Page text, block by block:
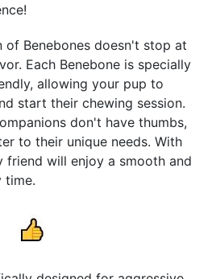
of Benebones doesn't stop at
Each Benebone is specially
allowing your pup to
start their chewing session.
don't have thumbs,
to their unique needs. With
friend will enjoy a smooth and
time.